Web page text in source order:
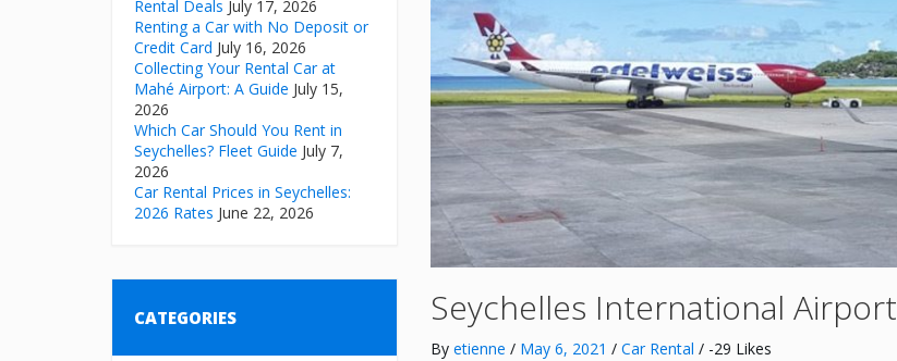
Rental Deals July 17, 2026
Renting a Car with No Deposit or
Credit Card July 16, 2026
Collecting Your Rental Car at
Mahé Airport: A Guide July 15,
2026
Which Car Should You Rent in
Seychelles? Fleet Guide July 7,
2026
Car Rental Prices in Seychelles:
2026 Rates June 22, 2026
CATEGORIES Seychelles International Airport
By etienne / May 6, 2021 / Car Rental / -29 Likes